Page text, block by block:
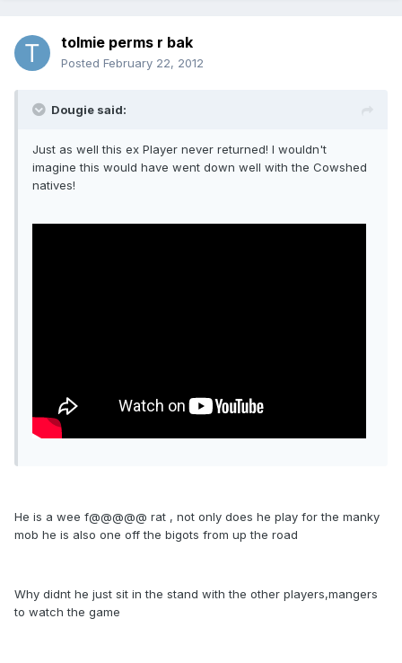
tolmie perms r bak
Posted February 22, 2012
Dougie said:
Just as well this ex Player never returned! I wouldn't
imagine this would have went down well with the Cowshed
natives!
He is a wee f@@@@@ rat , not only does he play for the manky
mob he is also one off the bigots from up the road
Why didnt he just sit in the stand with the other players,mangers
to watch the game